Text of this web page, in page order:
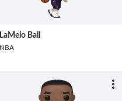
LaMelo Ball
NBA